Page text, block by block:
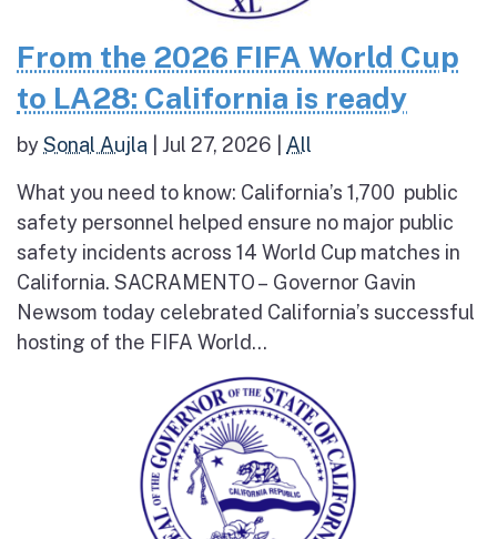
From the 2026 FIFA World Cup
to LA28: California is ready
bySonal Aujla Jul 27, 2026 All
What you need to know: California’s 1,700 public
safety personnel helped ensure no major public
safety incidents across 14 World Cup matches in
California. SACRAMENTO – Governor Gavin
Newsom today celebrated California’s successful
hosting of the FIFA World...